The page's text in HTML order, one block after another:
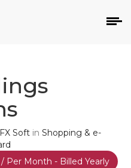
Soft in Shopping & e-
Per Month - Billed Yearly